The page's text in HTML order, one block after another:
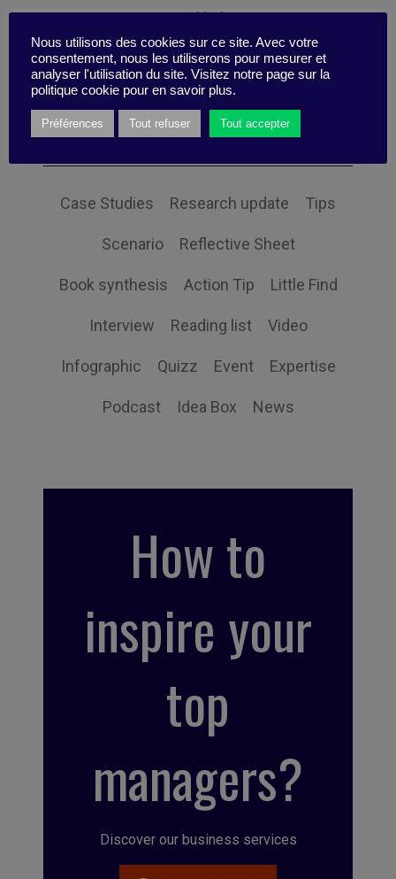
Personal balance
Themes
Case Studies Research update Tips
Scenario Reflective Sheet
Book synthesis Action Tip Little Find
Interview Reading list Video
Infographic Quizz Event Expertise
Podcast Idea Box News
How to
inspire your
top
managers?
Discover our business services
Nous utilisons des cookies sur ce site. Avec votre
consentement, nous les utiliserons pour mesurer et
analyser l'utilisation du site. Visitez notre page sur la
politique cookie pour en savoir plus.
Préférences Tout refuser Tout accepter